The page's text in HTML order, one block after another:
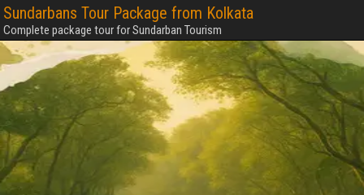
Sundarbans Tour Package from Kolkata
Complete package tour for Sundarban Tourism